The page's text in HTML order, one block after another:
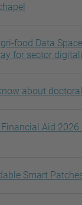
food Data
for sector
about
Aid
Smart